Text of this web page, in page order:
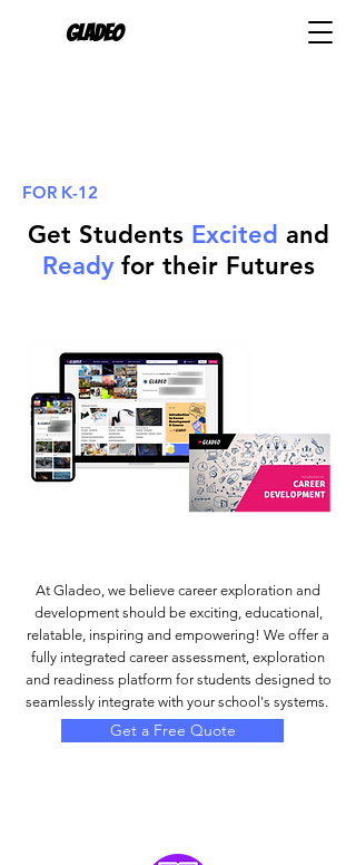
Gladeo
FOR K-12
Get Students Excited and
Readyfor their Futures
At Gladeo, we believe career exploration and
development should be exciting, educational,
relatable, inspiring and empowering! We offer a
fully integrated career assessment, exploration
and readiness platform for students designed to
seamlessly integrate with your school's systems.
Get a Free Quote